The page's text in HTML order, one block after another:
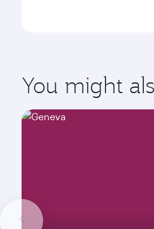
You might